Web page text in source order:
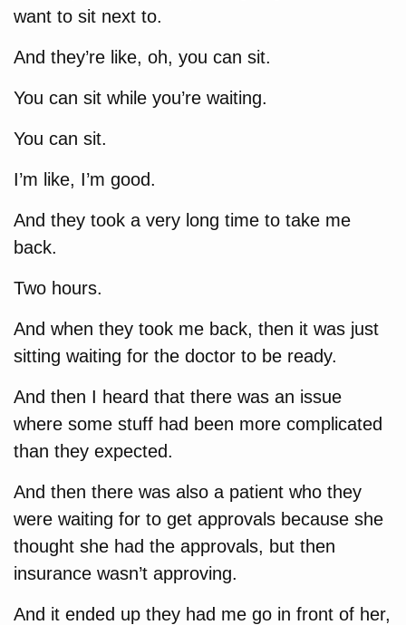
want to sit next to.
And they’re like, oh, you can sit.
You can sit while you’re waiting.
You can sit.
I’m like, I’m good.
And they took a very long time to take me
back.
Two hours.
And when they took me back, then it was just
sitting waiting for the doctor to be ready.
And then I heard that there was an issue
where some stuff had been more complicated
than they expected.
And then there was also a patient who they
were waiting for to get approvals because she
thought she had the approvals, but then
insurance wasn’t approving.
And it ended up they had me go in front of her,